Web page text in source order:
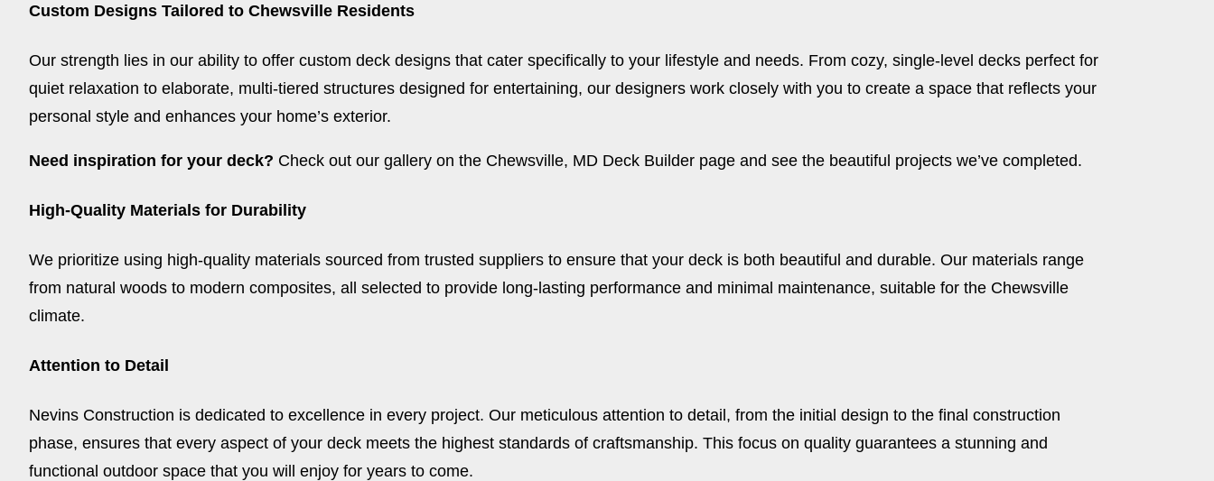
Custom Designs Tailored to Chewsville Residents
Our strength lies in our ability to offer custom deck designs that cater specifically to your lifestyle and needs. From cozy, single-level decks perfect for
quiet relaxation to elaborate, multi-tiered structures designed for entertaining, our designers work closely with you to create a space that reflects your
personal style and enhances your home’s exterior.
Need inspiration for your deck? Check out our gallery on the Chewsville, MD Deck Builder page and see the beautiful projects we’ve completed.
High-Quality Materials for Durability
We prioritize using high-quality materials sourced from trusted suppliers to ensure that your deck is both beautiful and durable. Our materials range
from natural woods to modern composites, all selected to provide long-lasting performance and minimal maintenance, suitable for the Chewsville
climate.
Attention to Detail
Nevins Construction is dedicated to excellence in every project. Our meticulous attention to detail, from the initial design to the final construction
phase, ensures that every aspect of your deck meets the highest standards of craftsmanship. This focus on quality guarantees a stunning and
functional outdoor space that you will enjoy for years to come.